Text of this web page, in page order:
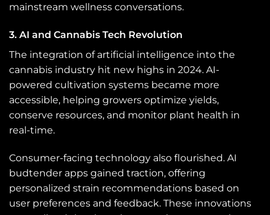
mainstream wellness conversations.
3. AI and Cannabis Tech Revolution
The integration of artificial intelligence into the
cannabis industry hit new highs in 2024. AI-
powered cultivation systems became more
accessible, helping growers optimize yields,
conserve resources, and monitor plant health in
real-time.
Consumer-facing technology also flourished. AI
budtender apps gained traction, offering
personalized strain recommendations based on
user preferences and feedback. These innovations